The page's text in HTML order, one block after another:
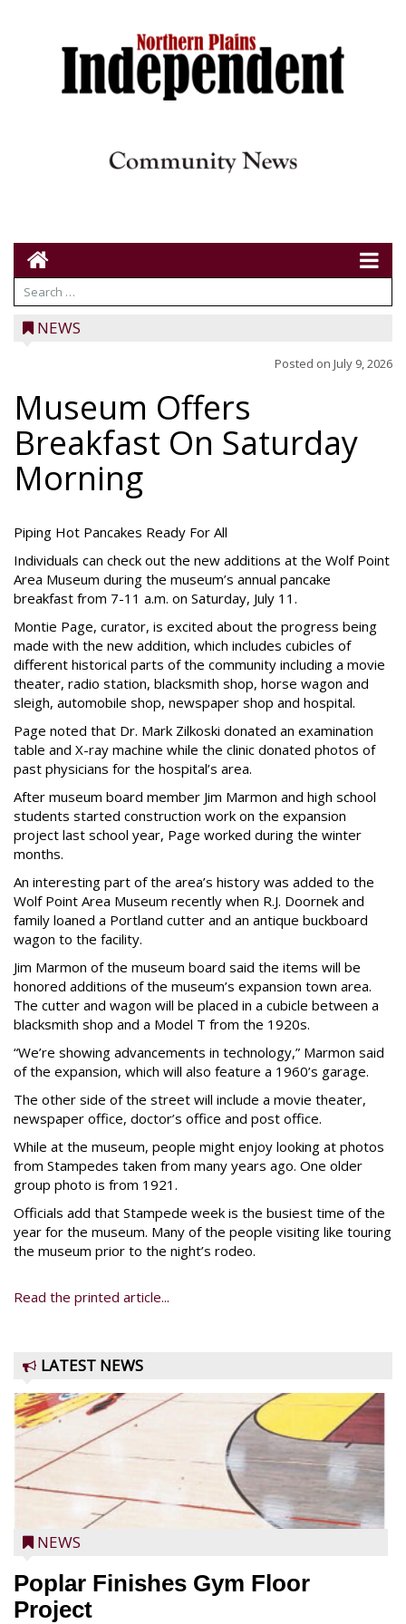
NEWS
Posted on July 9, 2026
Museum Offers
Breakfast On Saturday
Morning
Piping Hot Pancakes Ready For All
Individuals can check out the new additions at the Wolf Point
Area Museum during the museum’s annual pancake
breakfast from 7-11 a.m. on Saturday, July 11.
Montie Page, curator, is excited about the progress being
made with the new addition, which includes cubicles of
different historical parts of the community including a movie
theater, radio station, blacksmith shop, horse wagon and
sleigh, automobile shop, newspaper shop and hospital.
Page noted that Dr. Mark Zilkoski donated an examination
table and X-ray machine while the clinic donated photos of
past physicians for the hospital’s area.
After museum board member Jim Marmon and high school
students started construction work on the expansion
project last school year, Page worked during the winter
months.
An interesting part of the area’s history was added to the
Wolf Point Area Museum recently when R.J. Doornek and
family loaned a Portland cutter and an antique buckboard
wagon to the facility.
Jim Marmon of the museum board said the items will be
honored additions of the museum’s expansion town area.
The cutter and wagon will be placed in a cubicle between a
blacksmith shop and a Model T from the 1920s.
“We’re showing advancements in technology,” Marmon said
of the expansion, which will also feature a 1960’s garage.
The other side of the street will include a movie theater,
newspaper office, doctor’s office and post office.
While at the museum, people might enjoy looking at photos
from Stampedes taken from many years ago. One older
group photo is from 1921.
Officials add that Stampede week is the busiest time of the
year for the museum. Many of the people visiting like touring
the museum prior to the night’s rodeo.
Read the printed article...
LATEST NEWS
NEWS
Poplar Finishes Gym Floor
Project